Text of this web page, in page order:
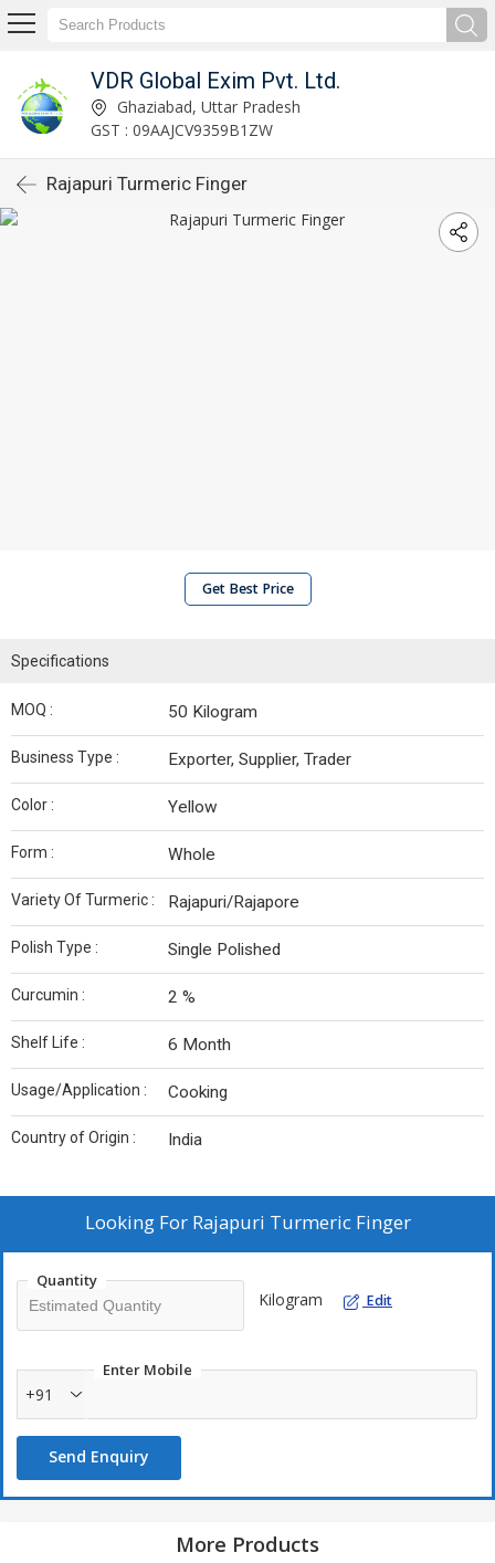
VDR Global Exim Pvt. Ltd.
Ghaziabad, Uttar Pradesh
GST : 09AAJCV9359B1ZW
Rajapuri Turmeric Finger
Get Best Price
Specifications
MOQ : 50 Kilogram
Business Type : Exporter, Supplier, Trader
Color : Yellow
Form : Whole
Variety Of Turmeric : Rajapuri/Rajapore
Polish Type : Single Polished
Curcumin : 2 %
Shelf Life : 6 Month
Usage/Application : Cooking
Country of Origin : India
Looking For Rajapuri Turmeric Finger
Quantity
Kilogram Edit
Enter Mobile
+91
Send Enquiry
More Products